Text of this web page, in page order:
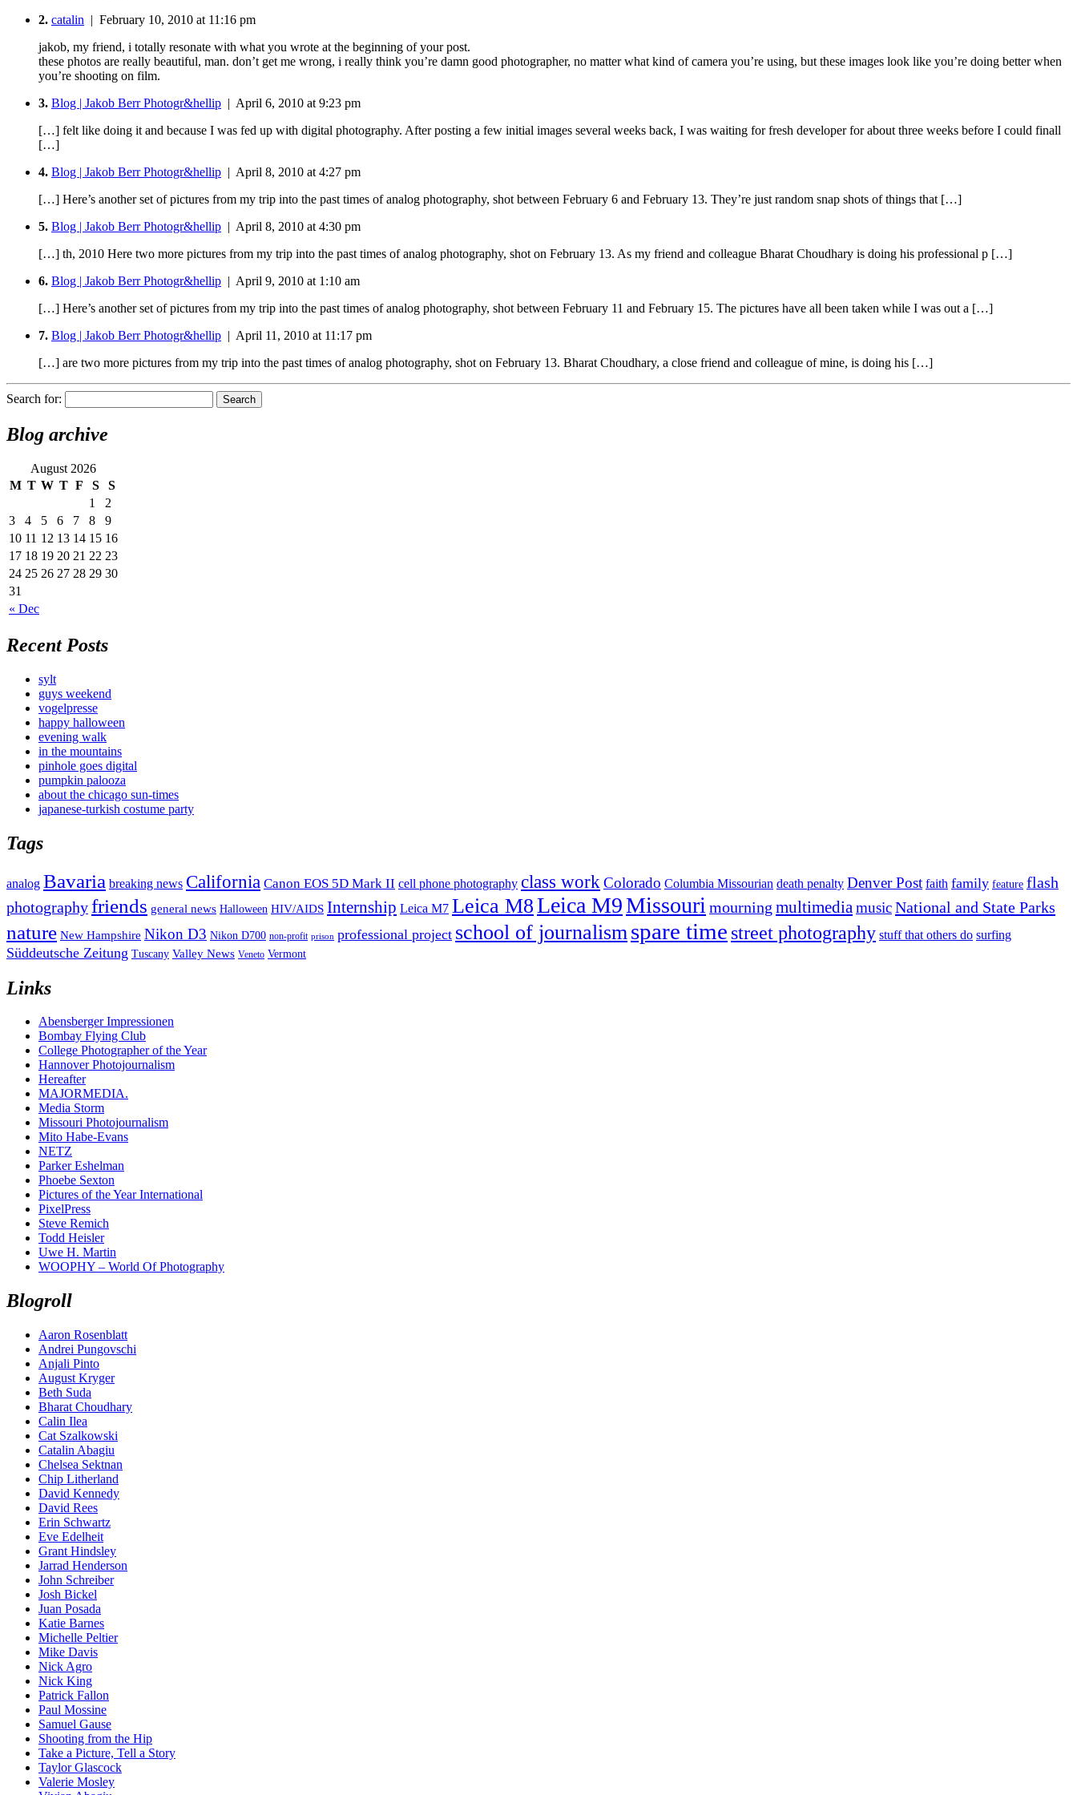
2. catalin | February 10, 2010 at 11:16 pm
jakob, my friend, i totally resonate with what you wrote at the beginning of your post.
these photos are really beautiful, man. don’t get me wrong, i really think you’re damn good photographer, no matter what kind of camera you’re using, but these images look like you’re doing better when
you’re shooting on film.
3. Blog | Jakob Berr Photogr&hellip | April 6, 2010 at 9:23 pm
[…] felt like doing it and because I was fed up with digital photography. After posting a few initial images several weeks back, I was waiting for fresh developer for about three weeks before I could finall
[…]
4. Blog | Jakob Berr Photogr&hellip | April 8, 2010 at 4:27 pm
[…] Here’s another set of pictures from my trip into the past times of analog photography, shot between February 6 and February 13. They’re just random snap shots of things that […]
5. Blog | Jakob Berr Photogr&hellip | April 8, 2010 at 4:30 pm
[…] th, 2010 Here two more pictures from my trip into the past times of analog photography, shot on February 13. As my friend and colleague Bharat Choudhary is doing his professional p […]
6. Blog | Jakob Berr Photogr&hellip | April 9, 2010 at 1:10 am
[…] Here’s another set of pictures from my trip into the past times of analog photography, shot between February 11 and February 15. The pictures have all been taken while I was out a […]
7. Blog | Jakob Berr Photogr&hellip | April 11, 2010 at 11:17 pm
[…] are two more pictures from my trip into the past times of analog photography, shot on February 13. Bharat Choudhary, a close friend and colleague of mine, is doing his […]
Search for:
Blog archive
August 2026
M T W T F S S
« Dec
1
2
3
4 5 6 7 8
9
10 11 12 13 14 15 16
17 18 19 20 21 22 23
24 25 26 27 28 29 30
31
Recent Posts
sylt
guys weekend
vogelpresse
happy halloween
evening walk
in the mountains
pinhole goes digital
pumpkin palooza
about the chicago sun-times
japanese-turkish costume party
Tags
analog Bavaria breaking news California Canon EOS 5D Mark II cell phone photography class work Colorado Columbia Missourian death penalty Denver Post faith family feature flash
photographyfriends general news Halloween HIV/AIDS Internship Leica M7 Leica M8Leica M9Missouri mourning multimedia musicNational and State Parks
nature New Hampshire Nikon D3 Nikon D700 non-profit prison professional project school of journalism spare time street photography stuff that others do surfing
Süddeutsche Zeitung Tuscany Valley News Veneto Vermont
Links
Abensberger Impressionen
Bombay Flying Club
College Photographer of the Year
Hannover Photojournalism
Hereafter
MAJORMEDIA.
Media Storm
Missouri Photojournalism
Mito Habe-Evans
NETZ
Parker Eshelman
Phoebe Sexton
Pictures of the Year International
PixelPress
Steve Remich
Todd Heisler
Uwe H. Martin
WOOPHY – World Of Photography
Blogroll
Aaron Rosenblatt
Andrei Pungovschi
Anjali Pinto
August Kryger
Beth Suda
Bharat Choudhary
Calin Ilea
Cat Szalkowski
Catalin Abagiu
Chelsea Sektnan
Chip Litherland
David Kennedy
David Rees
Erin Schwartz
Eve Edelheit
Grant Hindsley
Jarrad Henderson
John Schreiber
Josh Bickel
Juan Posada
Katie Barnes
Michelle Peltier
Mike Davis
Nick Agro
Nick King
Patrick Fallon
Paul Mossine
Samuel Gause
Shooting from the Hip
Take a Picture, Tell a Story
Taylor Glascock
Valerie Mosley